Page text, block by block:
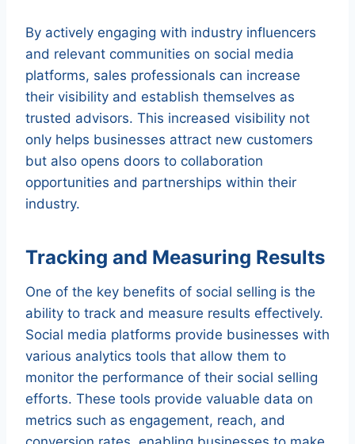
By actively engaging with industry influencers
and relevant communities on social media
platforms, sales professionals can increase
their visibility and establish themselves as
trusted advisors. This increased visibility not
only helps businesses attract new customers
but also opens doors to collaboration
opportunities and partnerships within their
industry.
Tracking and Measuring Results
One of the key benefits of social selling is the
ability to track and measure results effectively.
Social media platforms provide businesses with
various analytics tools that allow them to
monitor the performance of their social selling
efforts. These tools provide valuable data on
metrics such as engagement, reach, and